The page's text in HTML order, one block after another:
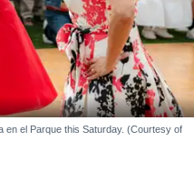
en el Parque this Saturday. (Courtesy of